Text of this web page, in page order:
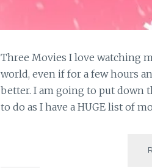
Three Movies I love watching
world, even if for a few hours
better. I am going to put down
to do as I have a HUGE list of